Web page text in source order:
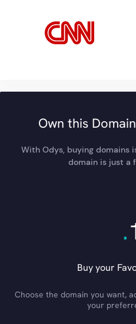
Own this
With Odys, buying domains
domain is just a
.
Buy your
Choose the domain you want,
your